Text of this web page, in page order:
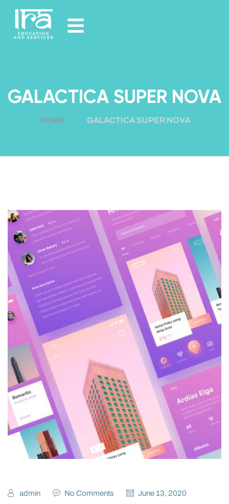
GALACTICA SUPER NOVA
HOME GALACTICA SUPER NOVA
admin No Comments June 13, 2020